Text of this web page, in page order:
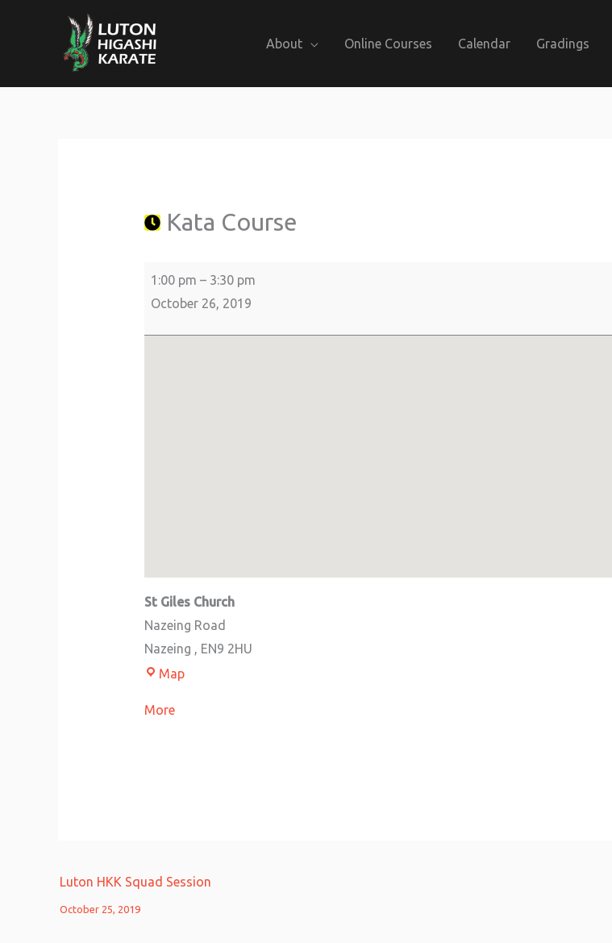
About Online Courses Calendar Gradings
Kata Course
1:00 pm – 3:30 pm
October 26, 2019
St Giles Church
Nazeing Road
Nazeing , EN9 2HU
Map
More
Luton HKK Squad Session
October 25, 2019